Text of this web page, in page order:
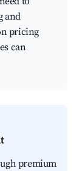
and
pricing
can
premium